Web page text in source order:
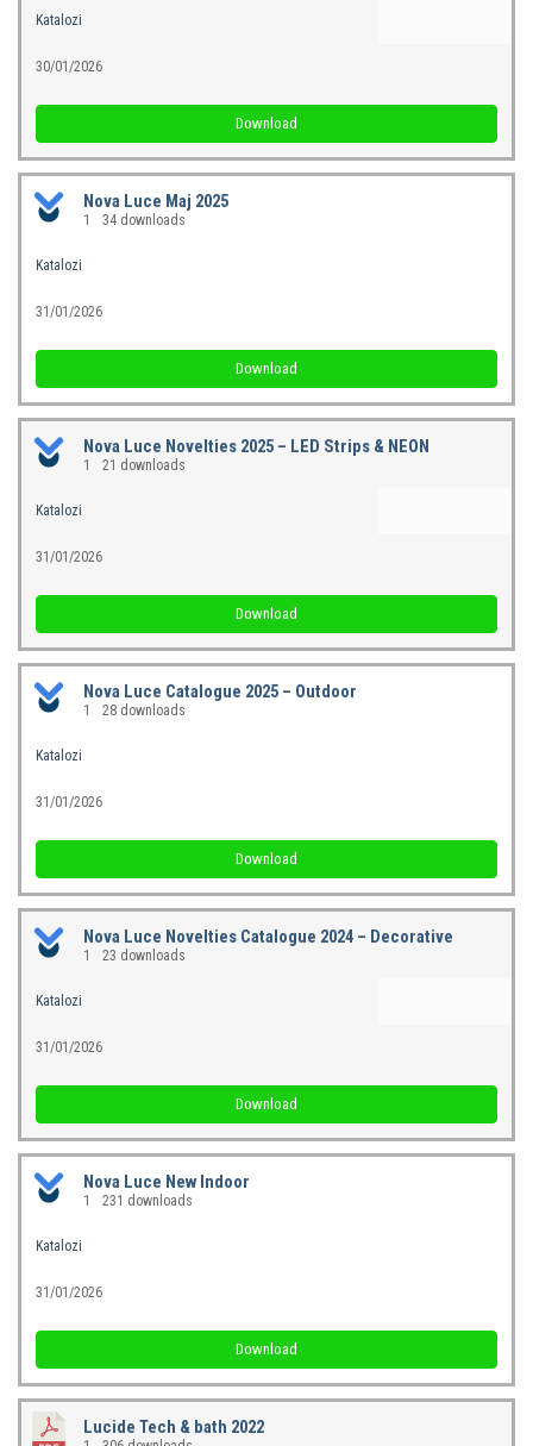
Katalozi
30/01/2026
Download
Nova Luce Maj 2025
1 34 downloads
Katalozi
31/01/2026
Download
Nova Luce Novelties 2025 – LED Strips & NEON
1 21 downloads
Katalozi
31/01/2026
Download
Nova Luce Catalogue 2025 – Outdoor
1 28 downloads
Katalozi
31/01/2026
Download
Nova Luce Novelties Catalogue 2024 – Decorative
1 23 downloads
Katalozi
31/01/2026
Download
Nova Luce New Indoor
1 231 downloads
Katalozi
31/01/2026
Download
Lucide Tech & bath 2022